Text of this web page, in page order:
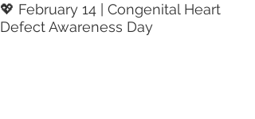
💖 February 14 | Congenital Heart
Defect Awareness Day